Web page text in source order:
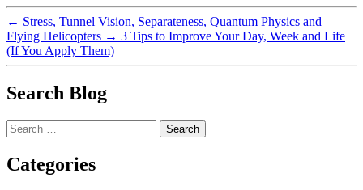
← Stress, Tunnel Vision, Separateness, Quantum Physics and
Flying Helicopters → 3 Tips to Improve Your Day, Week and Life
(If You Apply Them)
Search Blog
Search
for:
Categories